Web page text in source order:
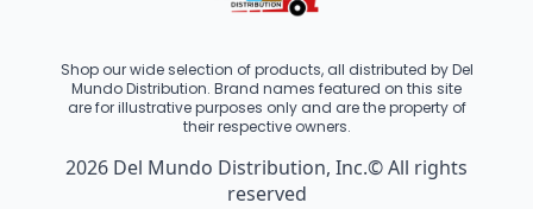
Shop our wide selection of products, all distributed by Del
Mundo Distribution. Brand names featured on this site
are for illustrative purposes only and are the property of
their respective owners.
2026 Del Mundo Distribution, Inc.© All rights
reserved